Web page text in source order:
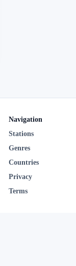
Navigation
Stations
Genres
Countries
Privacy
Terms